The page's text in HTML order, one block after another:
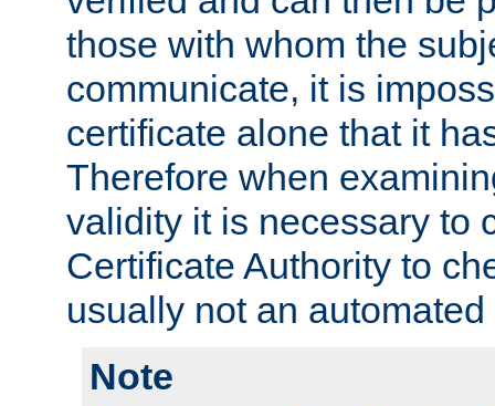
those with whom the
communicate, it is
certificate alone that it
Therefore when
validity it is necessary to
Certificate Authority to
usually not an
Note